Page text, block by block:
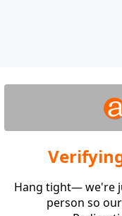
Hang tight— we're
person so